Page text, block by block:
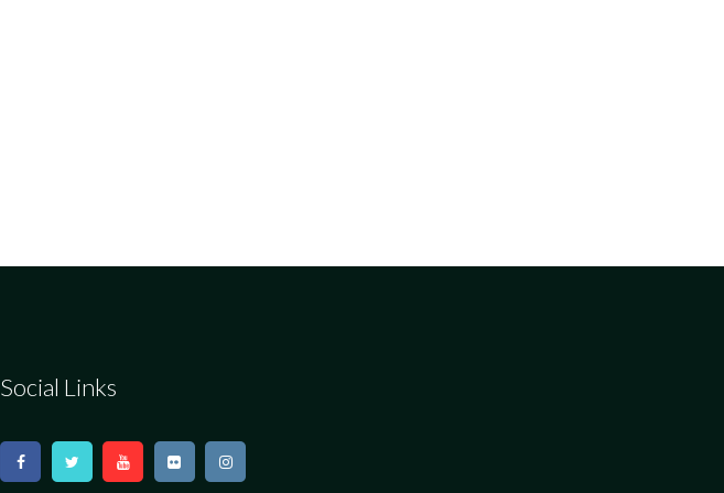
Social Links